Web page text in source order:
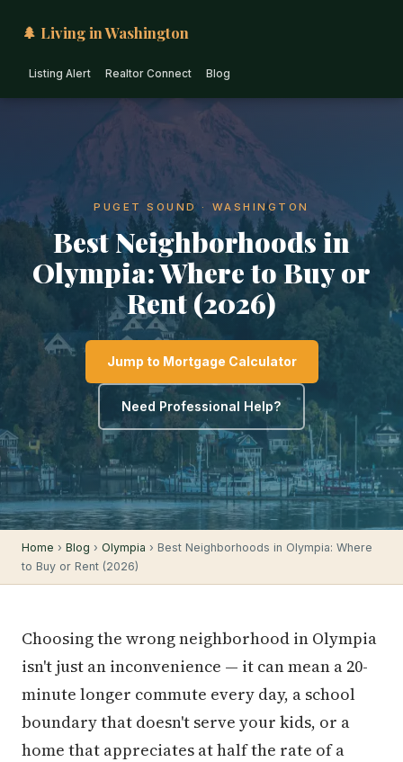
🌲 Living in Washington
Listing Alert Realtor Connect Blog
PUGET SOUND · WASHINGTON
Best Neighborhoods in
Olympia: Where to Buy or
Rent (2026)
Jump to Mortgage Calculator
Need Professional Help?
Home › Blog › Olympia › Best Neighborhoods in Olympia: Where
to Buy or Rent (2026)
Choosing the wrong neighborhood in Olympia
isn't just an inconvenience — it can mean a 20-
minute longer commute every day, a school
boundary that doesn't serve your kids, or a
home that appreciates at half the rate of a